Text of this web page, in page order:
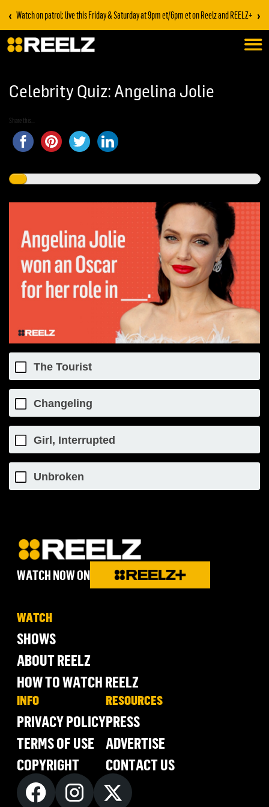
‹ Watch on patrol: live this Friday & Saturday at 9pm et/6pm et on Reelz and REELZ+ ›
Celebrity Quiz: Angelina Jolie
Share this...
The Tourist
Changeling
Girl, Interrupted
Unbroken
WATCH NOW ON
WATCH
SHOWS
ABOUT REELZ
HOW TO WATCH REELZ
INFO
PRIVACY POLICY
TERMS OF USE
COPYRIGHT
RESOURCES
PRESS
ADVERTISE
CONTACT US